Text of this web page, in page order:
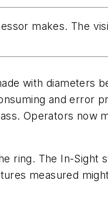
makes. The
with diameters
and error
Operators now
ring. The In-Sight
measured